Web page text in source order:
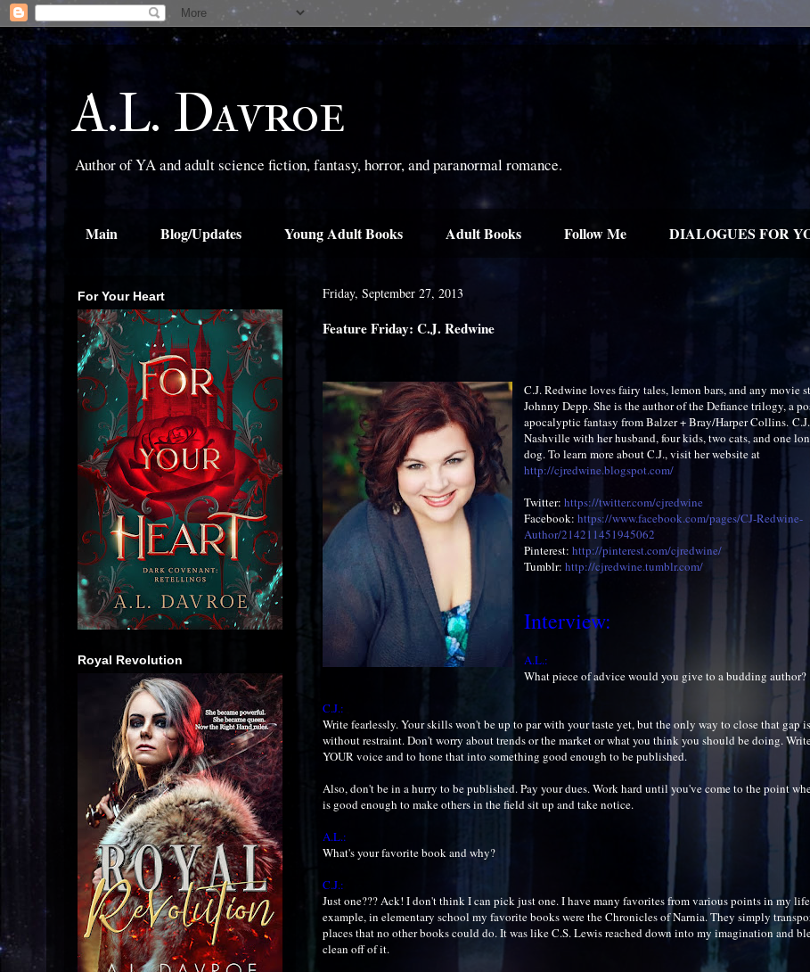
A.L. Davroe
Author of YA and adult science fiction, fantasy, horror, and paranormal romance.
Main Blog/Updates Young Adult Books Adult Books Follow Me DIALOGUES FOR
Friday, September 27, 2013
Feature Friday: C.J. Redwine
C.J. Redwine loves fairy tales, lemon bars, and any movie
Johnny Depp. She is the author of the Defiance trilogy, a
apocalyptic fantasy from Balzer + Bray/Harper Collins.
Nashville with her husband, four kids, two cats, and one
dog. To learn more about C.J., visit her website at
http://cjredwine.blogspot.com/
Twitter: https://twitter.com/cjredwine
Facebook: https://www.facebook.com/pages/CJ-Redwine-
Author/214211451945062
Pinterest: http://pinterest.com/cjredwine/
Tumblr: http://cjredwine.tumblr.com/
Interview:
A.L.:
What piece of advice would you give to a budding author?
C.J.:
Write fearlessly. Your skills won't be up to par with your taste yet, but the only way to close that gap
without restraint. Don't worry about trends or the market or what you think you should be doing.
YOUR voice and to hone that into something good enough to be published.
Also, don't be in a hurry to be published. Pay your dues. Work hard until you've come to the point
is good enough to make others in the field sit up and take notice.
A.L.:
What's your favorite book and why?
C.J.:
Just one??? Ack! I don't think I can pick just one. I have many favorites from various points in my
example, in elementary school my favorite books were the Chronicles of Narnia. They simply
places that no other books could do. It was like C.S. Lewis reached down into my imagination and
clean off of it.
For Your Heart
Royal Revolution